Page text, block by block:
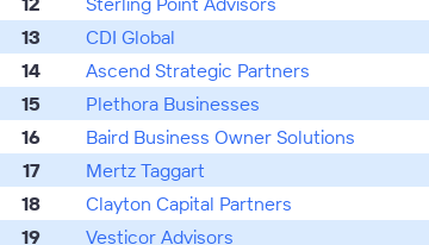
13
CDI Global
14
Ascend Strategic Partners
15
Plethora Businesses
16
Baird Business Owner Solutions
17
Mertz Taggart
18
Clayton Capital Partners
19
Vesticor Advisors